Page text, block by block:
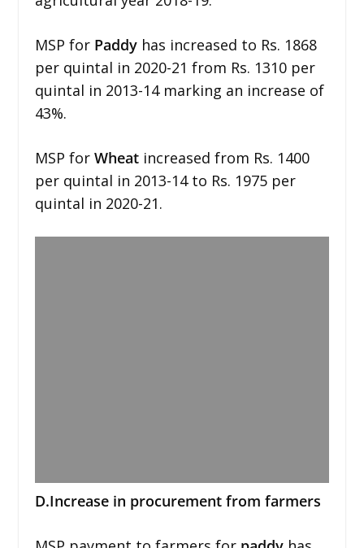
MSP for Paddyhas increased to Rs. 1868
per quintal in 2020-21 from Rs. 1310 per
quintal in 2013-14 marking an increase of
43%.
MSP for Wheatincreased from Rs. 1400
per quintal in 2013-14 to Rs. 1975 per
quintal in 2020-21.
D.Increase in procurement from farmers